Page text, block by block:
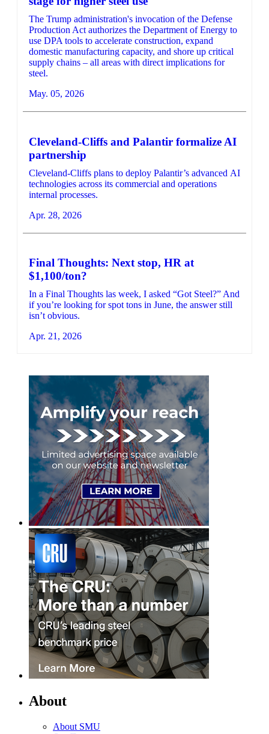
The Trump administration's invocation of the Defense
Production Act authorizes the Department of Energy to
use DPA tools to accelerate construction, expand
domestic manufacturing capacity, and shore up critical
supply chains – all areas with direct implications for
steel.
May. 05, 2026
Cleveland-Cliffs and Palantir formalize AI
partnership
Cleveland-Cliffs plans to deploy Palantir’s advanced AI
technologies across its commercial and operations
internal processes.
Apr. 28, 2026
Final Thoughts: Next stop, HR at
$1,100/ton?
In a Final Thoughts las week, I asked “Got Steel?” And
if you’re looking for spot tons in June, the answer still
isn’t obvious.
Apr. 21, 2026
About
About SMU